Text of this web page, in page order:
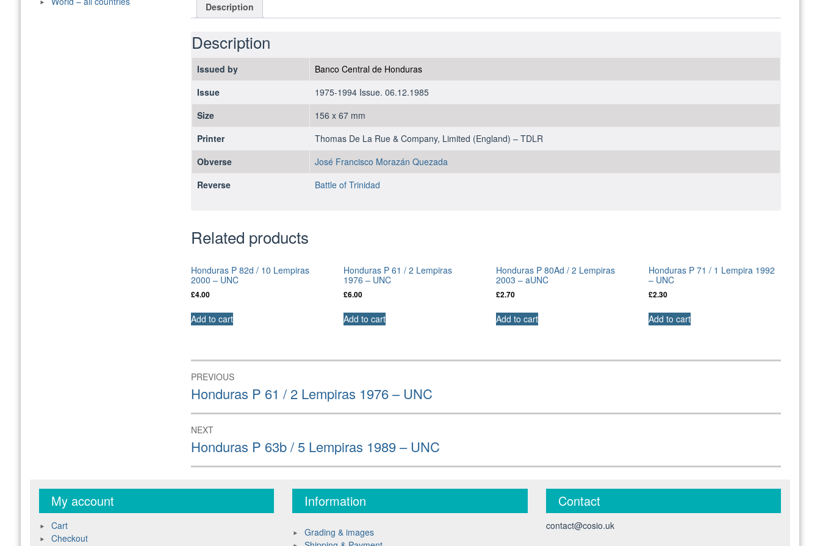
-
Description
Description
Issued by
Banco Central de Honduras
Issue
1975-1994 Issue. 06.12.1985
Size
156 x 67 mm
Printer
Thomas De La Rue & Company, Limited (England) – TDLR
Obverse
José Francisco Morazán Quezada
Reverse
Battle of Trinidad
Related products
Honduras P 82d / 10 Lempiras
2000 – UNC
£4.00
Add to cart
Honduras P 61 / 2 Lempiras
1976 – UNC
£6.00
Add to cart
Honduras P 80Ad / 2 Lempiras
2003 – aUNC
£2.70
Add to cart
Honduras P 71 / 1 Lempira 1992
– UNC
£2.30
Add to cart
Post
navigation
PREVIOUS
Previous
post:
Honduras P 61 / 2 Lempiras 1976 – UNC
NEXT
Next
post:
Honduras P 63b / 5 Lempiras 1989 – UNC
My account
Cart
Checkout
Information
Grading & images
Contact
contact@cosio.uk